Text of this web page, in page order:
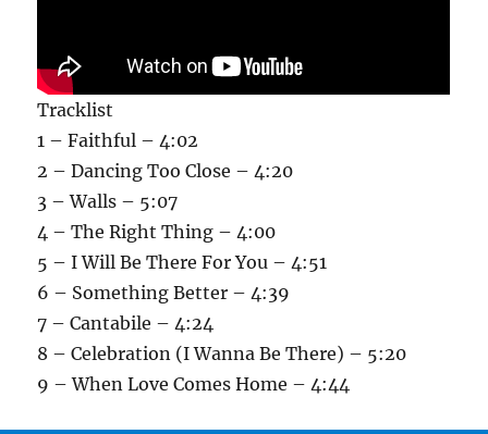
Tracklist
1 – Faithful – 4:02
2 – Dancing Too Close – 4:20
3 – Walls – 5:07
4 – The Right Thing – 4:00
5 – I Will Be There For You – 4:51
6 – Something Better – 4:39
7 – Cantabile – 4:24
8 – Celebration (I Wanna Be There) – 5:20
9 – When Love Comes Home – 4:44